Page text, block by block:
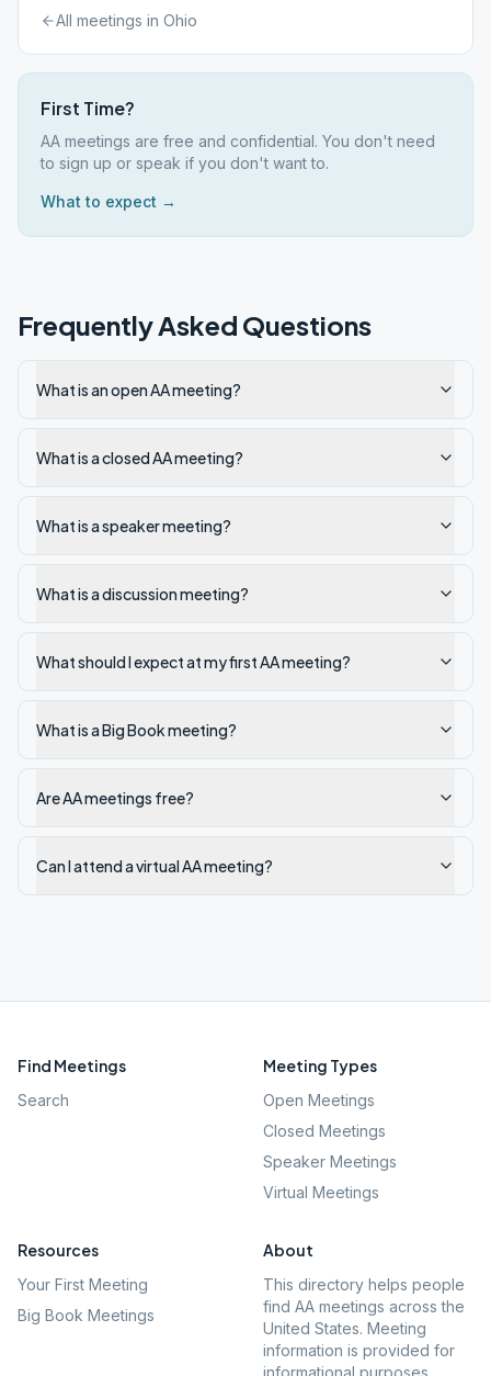
All meetings in Ohio
First Time?
AA meetings are free and confidential. You don't need
to sign up or speak if you don't want to.
What to expect →
Frequently Asked Questions
What is an open AA meeting?
What is a closed AA meeting?
What is a speaker meeting?
What is a discussion meeting?
What should I expect at my first AA meeting?
What is a Big Book meeting?
Are AA meetings free?
Can I attend a virtual AA meeting?
Find Meetings
Search
Meeting Types
Open Meetings
Closed Meetings
Speaker Meetings
Virtual Meetings
Resources
Your First Meeting
Big Book Meetings
About
This directory helps people
find AA meetings across the
United States. Meeting
information is provided for
informational purposes.